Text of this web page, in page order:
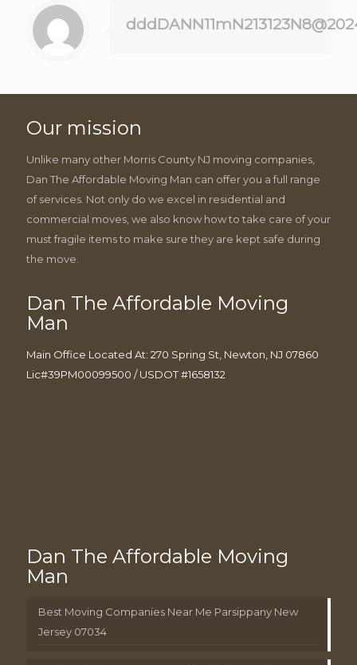
Our mission
Unlike many other Morris County NJ moving companies,
Dan The Affordable Moving Man can offer you a full range
of services. Not only do we excel in residential and
commercial moves, we also know how to take care of your
must fragile items to make sure they are kept safe during
the move.
Dan The Affordable Moving
Man
Main Office Located At: 270 Spring St, Newton, NJ 07860
Lic#39PM00099500 / USDOT #1658132
Dan The Affordable Moving
Man
Best Moving Companies Near Me Parsippany New
Jersey 07034